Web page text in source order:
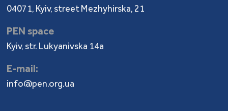
04071, Kyiv, street Mezhyhirska, 21
PEN space
Kyiv, str. Lukyanivska 14a
E-mail:
info@pen.org.ua